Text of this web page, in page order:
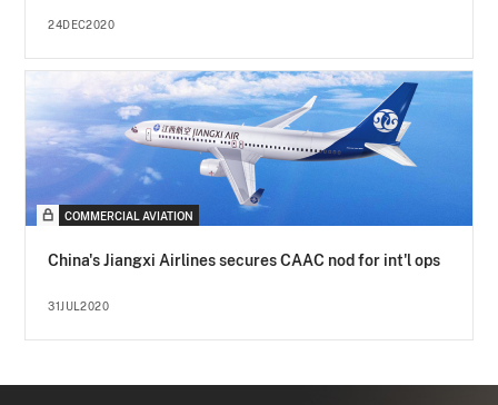
24DEC2020
COMMERCIAL AVIATION
China's Jiangxi Airlines secures CAAC nod for int'l ops
31JUL2020